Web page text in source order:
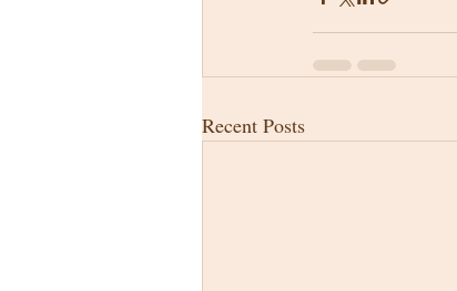
Recent Posts